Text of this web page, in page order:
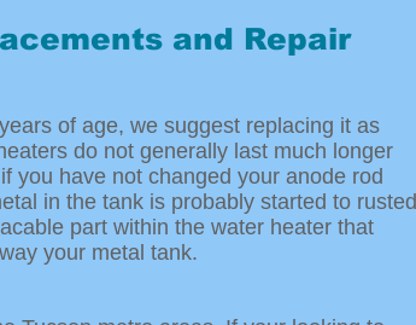
and Repair
of age, we suggest replacing it as
do not generally last much longer
you have not changed your anode rod
in the tank is probably started to rusted
part within the water heater that
your metal tank.